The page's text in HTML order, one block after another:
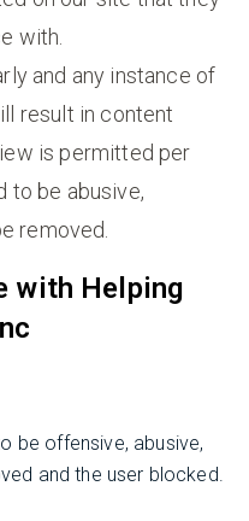
with.
and any instance of
result in content
is permitted per
to be abusive,
removed.
with Helping
be offensive, abusive,
and the user blocked.